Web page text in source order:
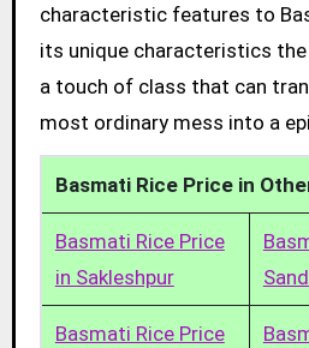
characteristic features to
its unique characteristics
a touch of class that can
most ordinary mess into a
Basmati Rice Price in
Basmati Rice Price
in Sakleshpur
Basmati Rice Price